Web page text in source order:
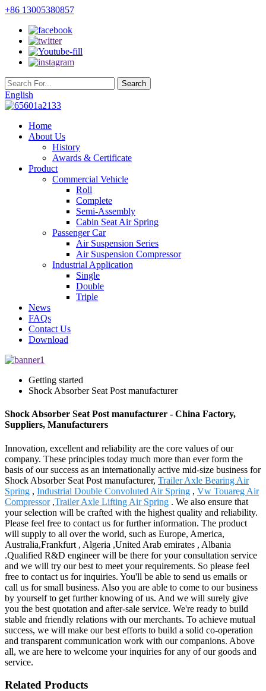
+86 13005380857
English
Home
About Us
History
Awards & Certificate
Product
Commercial Vehicle
Roll
Complete
Semi-Assembly
Cabin Seat Air Spring
Passenger Car
Air Suspension Series
Air Suspension Compressor
Industrial Application
Single
Double
Triple
News
FAQs
Contact Us
Download
Getting started
Shock Absorber Seat Post manufacturer
Shock Absorber Seat Post manufacturer - China Factory,
Suppliers, Manufacturers
Innovation, excellent and reliability are the core values of our
company. These principles today much more than ever form the
basis of our success as an internationally active mid-size business for
Shock Absorber Seat Post manufacturer, Trailer Axle Bearing Air
Spring , Industrial Double Convoluted Air Spring , Vw Touareg Air
Compressor,Trailer Axle Lifting Air Spring . We also ensure that
your selection will be crafted with the highest quality and reliability.
Please feel free to contact us for further information. The product
will supply to all over the world, such as Europe, America,
Australia,Frankfurt , Algeria ,United Arab emirates , Albania
.Qualified R&D engineer will be there for your consultation service
and we will try our best to meet your requirements. So please feel
free to contact us for inquiries. You'll be able to send us emails or
call us for small business. Also you are able to come to our business
by yourself to get further knowing of us. And we will surely give
you the best quotation and after-sale service. We're ready to build
stable and friendly relations with our merchants. To achieve mutual
success, we will make our best efforts to build a solid co-operation
and transparent communication work with our companions. Above
all, we are here to welcome your inquiries for any of our goods and
service.
Related Products